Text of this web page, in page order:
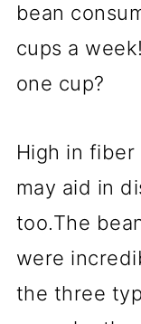
bean
cups a
one cup?
High in
may aid in
too.The
were
the three